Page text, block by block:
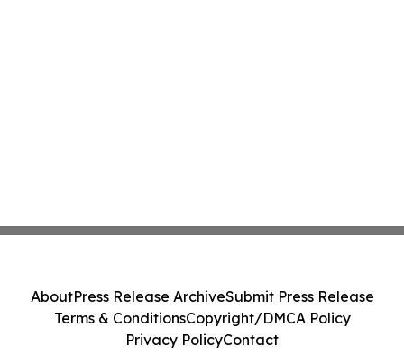
AboutPress Release ArchiveSubmit Press Release
Terms & ConditionsCopyright/DMCA Policy
Privacy PolicyContact